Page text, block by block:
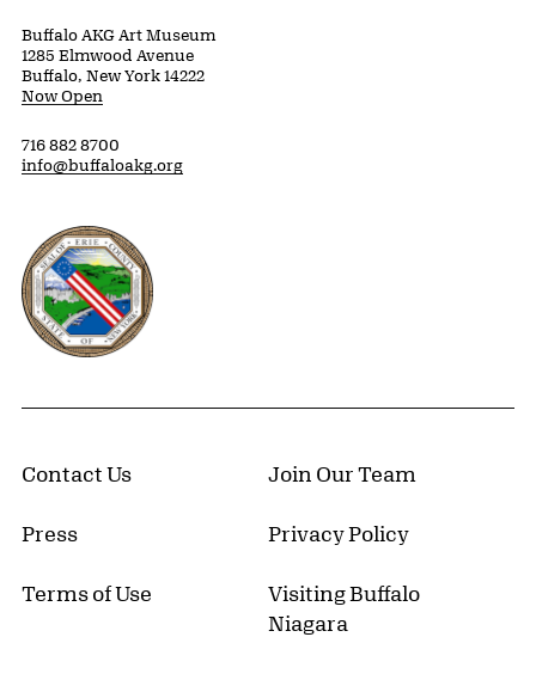
Buffalo AKG Art Museum
1285 Elmwood Avenue
Buffalo, New York 14222
Now Open
716 882 8700
info@buffaloakg.org
Erie County, New York Website
Contact Us Join Our Team
Press Privacy Policy
Terms of Use
Visiting Buffalo
Niagara